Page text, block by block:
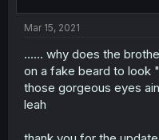
t
e
r
Mar 15, 2021
...... why does the
on a fake beard to look
those gorgeous eyes
leah